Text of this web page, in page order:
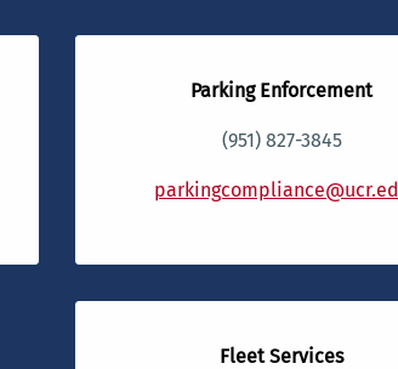
Parking Enforcement
(951) 827-3845
Fleet Services